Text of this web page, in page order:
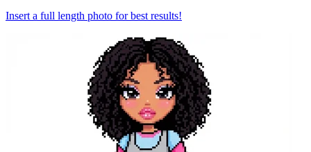
Insert a full length photo for best results!